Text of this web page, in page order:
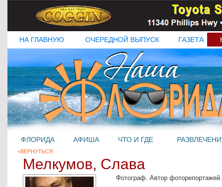
НА ГЛАВНУЮ ОЧЕРЕДНОЙ ВЫПУСК ГАЗЕТА
ФЛОРИДА АФИША ЧТО И ГДЕ
<ВЕРНУТЬСЯ
Мелкумов, Слава
Фотограф. Автор фоторепортажей.